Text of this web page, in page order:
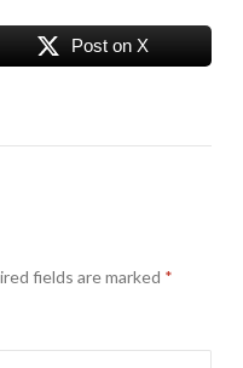
Post on X
fields are marked *